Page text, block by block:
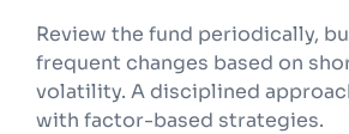
Review the fund periodically,
frequent changes based on
volatility. A disciplined
with factor-based strategies.